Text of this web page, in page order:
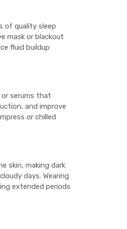
of quality sleep
mask or blackout
fluid buildup
or serums that
and improve
or chilled
skin, making dark
days. Wearing
extended periods